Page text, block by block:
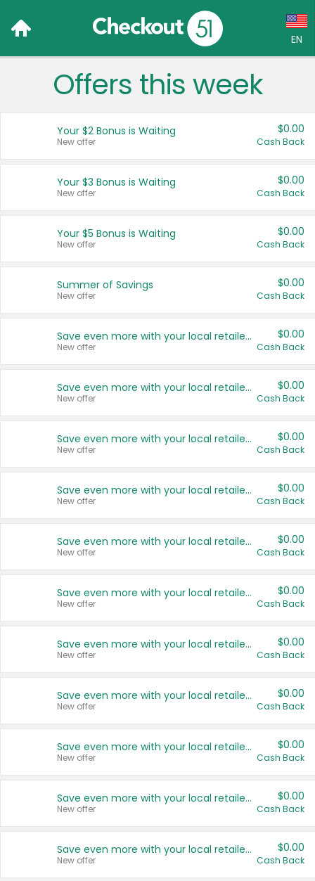
EN
Language:
Français (CA)
United States
Offers this week
Your $2 Bonus is Waiting
New offer
$0.00
Cash Back
Your $3 Bonus is Waiting
New offer
$0.00
Cash Back
Your $5 Bonus is Waiting
New offer
$0.00
Cash Back
Summer of Savings
New offer
$0.00
Cash Back
Save even more with your local retailers
New offer
$0.00
Cash Back
Save even more with your local retailers
New offer
$0.00
Cash Back
Save even more with your local retailers
New offer
$0.00
Cash Back
Save even more with your local retailers
New offer
$0.00
Cash Back
Save even more with your local retailers
New offer
$0.00
Cash Back
Save even more with your local retailers
New offer
$0.00
Cash Back
Save even more with your local retailers
New offer
$0.00
Cash Back
Save even more with your local retailers
New offer
$0.00
Cash Back
Save even more with your local retailers
New offer
$0.00
Cash Back
Save even more with your local retailers
New offer
$0.00
Cash Back
Save even more with your local retailers
New offer
$0.00
Cash Back